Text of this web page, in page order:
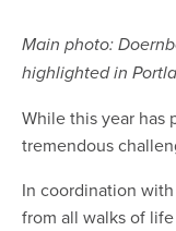
Main photo:
highlighted in
While this year has
tremendous
In coordination with
from all walks of